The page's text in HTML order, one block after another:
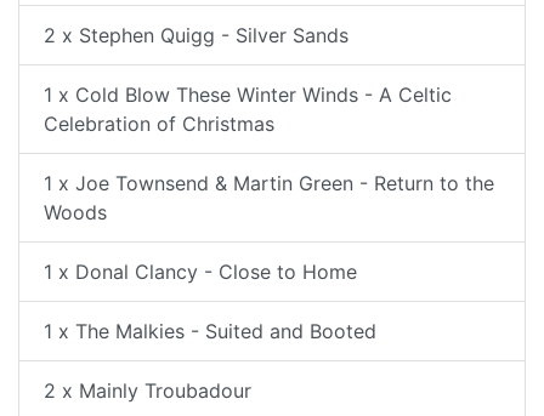
2 x Stephen Quigg - Silver Sands
1 x Cold Blow These Winter Winds - A Celtic
Celebration of Christmas
1 x Joe Townsend & Martin Green - Return to the
Woods
1 x Donal Clancy - Close to Home
1 x The Malkies - Suited and Booted
2 x Mainly Troubadour